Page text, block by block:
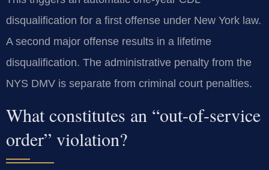
disqualification for a first offense under New York law.
A second major offense results in a lifetime
disqualification. The administrative penalty from the
NYS DMV is separate from criminal court penalties.
What constitutes an “out-of-service
order” violation?